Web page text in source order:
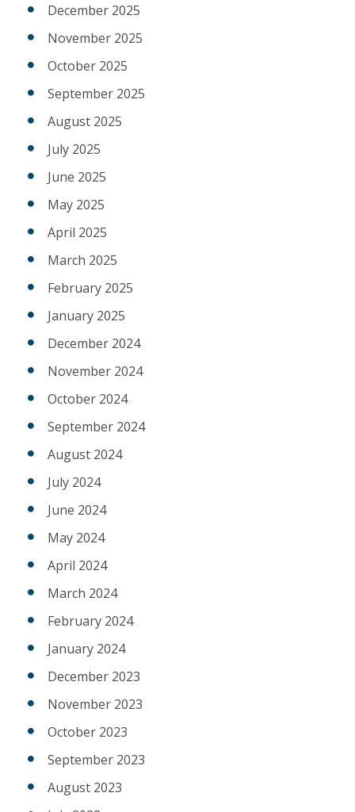
December 2025
November 2025
October 2025
September 2025
August 2025
July 2025
June 2025
May 2025
April 2025
March 2025
February 2025
January 2025
December 2024
November 2024
October 2024
September 2024
August 2024
July 2024
June 2024
May 2024
April 2024
March 2024
February 2024
January 2024
December 2023
November 2023
October 2023
September 2023
August 2023